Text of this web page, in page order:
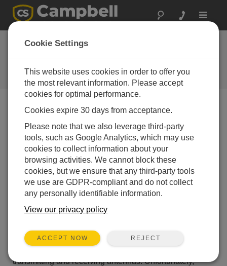
Toggle
The Campbell Scientific Blog
Your source for useful how-to information and helpful
expert advice
Blog Menu
Displaying 1 - 1 of 1 articles tagged with:Antenna
Line of Sight: More than Meets the Eye
Author:Travis McKissack| Last Updated: 07/21/2016 |
Comments: 0
When it comes to designing
ensure that there is an
transmitting and receiving antennas. Unfortunately,
Cookie Settings
This website uses cookies in order to offer you
the most relevant information. Please accept
cookies for optimal performance.
Cookies expire 30 days from acceptance.
Please note that we also leverage third-party
tools, such as Google Analytics, which may use
cookies to collect information about your
browsing activities. We cannot block these
cookies, but we ensure that any third-party tools
we use are GDPR-compliant and do not collect
any personally identifiable information.
View our privacy policy
ACCEPT NOW REJECT